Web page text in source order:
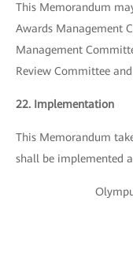
This Memorandum
Awards Management
Management
Review Committee
22. Implementation
This Memorandum
shall be implemented